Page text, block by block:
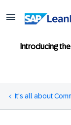
Introducing
It's all about